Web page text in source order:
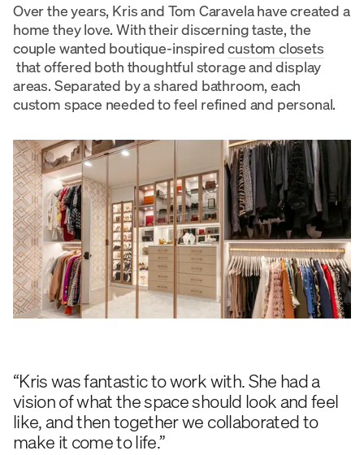
Over the years, Kris and Tom Caravela have created a
home they love. With their discerning taste, the
couple wanted boutique-inspiredcustom closets
that offered both thoughtful storage and display
areas. Separated by a shared bathroom, each
custom space needed to feel refined and personal.
“Kris was fantastic to work with. She had a
vision of what the space should look and feel
like, and then together we collaborated to
make it come to life.”